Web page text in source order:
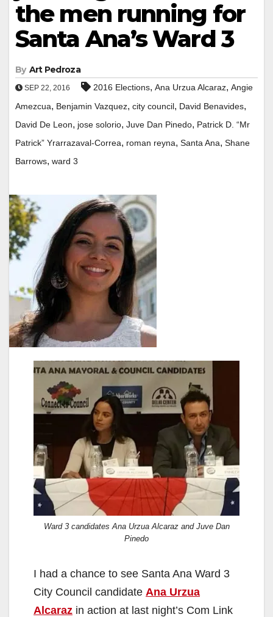
the men running for
Santa Ana’s Ward 3
By Art Pedroza
SEP 22, 2016 2016 Elections, Ana Urzua Alcaraz, Angie
Amezcua, Benjamin Vazquez, city council, David Benavides,
David De Leon, jose solorio, Juve Dan Pinedo, Patrick D. “Mr
Patrick” Yrarrazaval-Correa, roman reyna, Santa Ana, Shane
Barrows, ward 3
Ward 3 candidates Ana Urzua Alcaraz and Juve Dan
Pinedo
I had a chance to see Santa Ana Ward 3
City Council candidate Ana Urzua
Alcaraz in action at last night’s Com Link